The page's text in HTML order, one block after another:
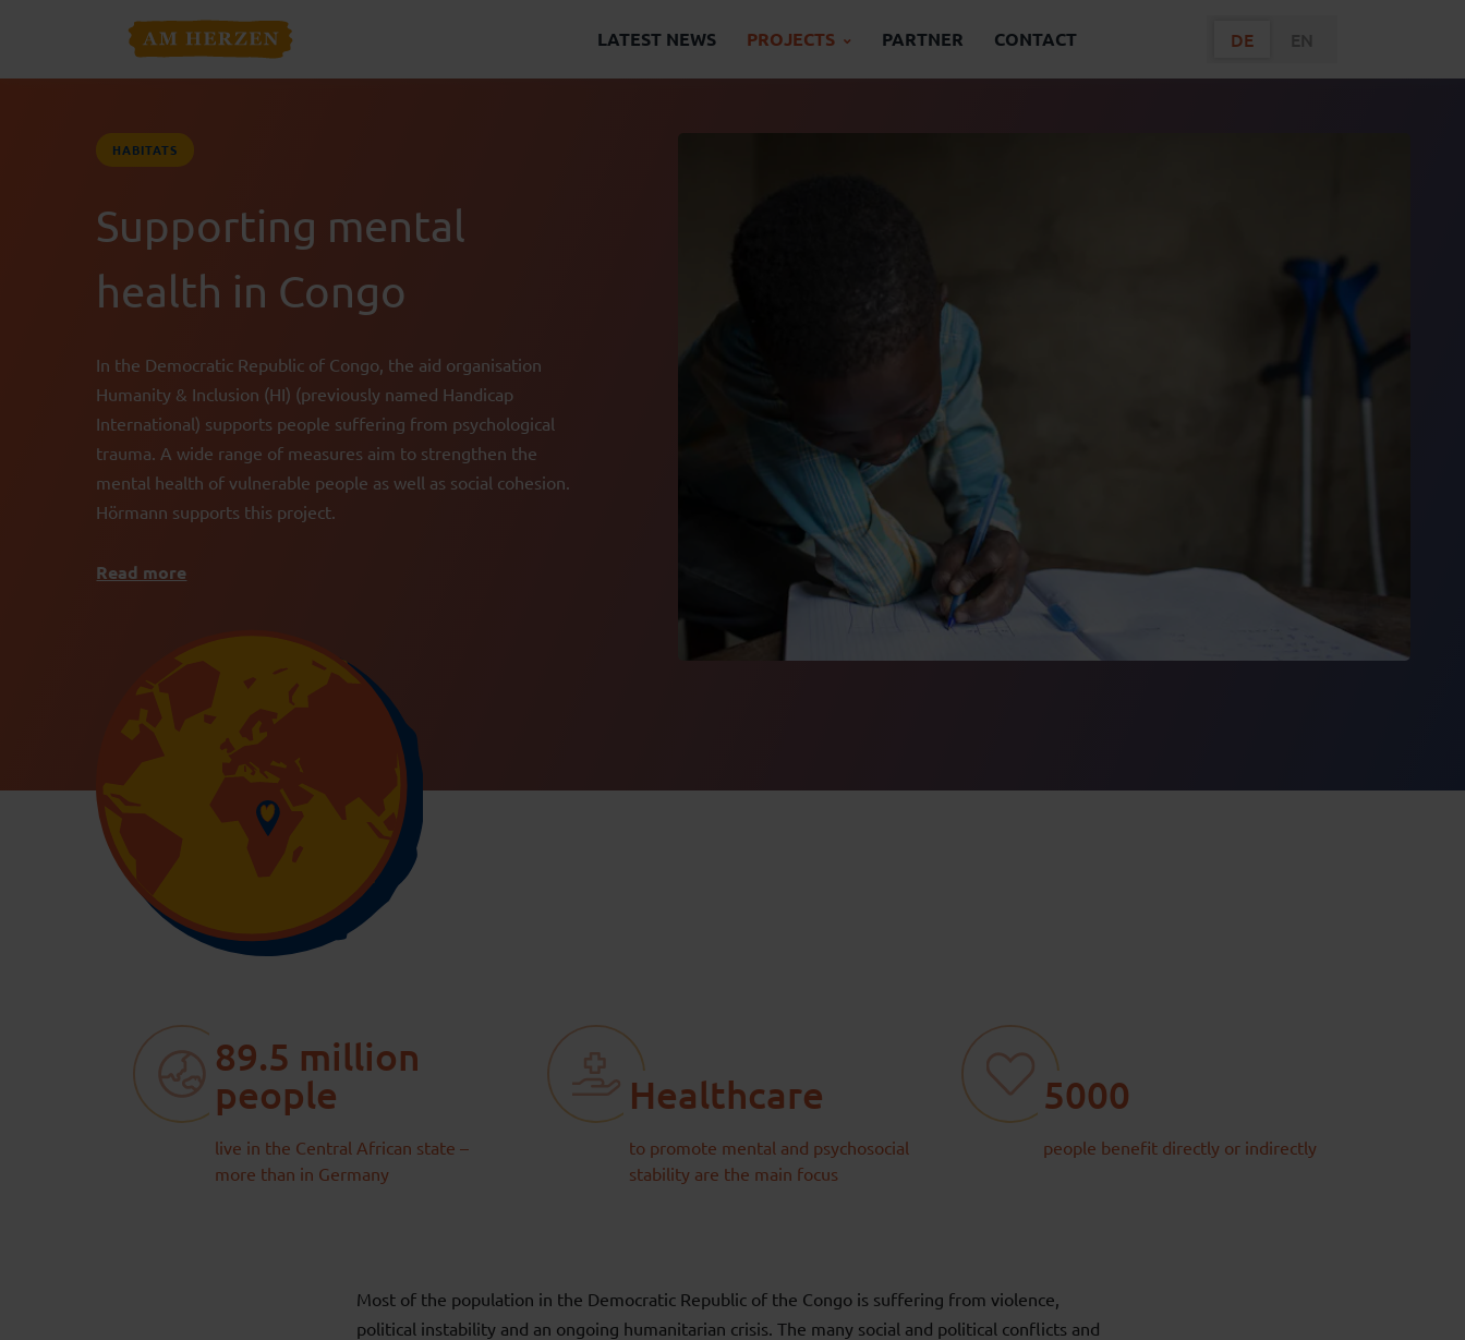
LATEST NEWS PROJECTS PARTNER CONTACT DE
HABITATS
Supporting mental
health in Congo
In the Democratic Republic of Congo, the aid organisation
Humanity & Inclusion (HI) (previously named Handicap
International) supports people suffering from psychological
trauma. A wide range of measures aim to strengthen the
mental health of vulnerable people as well as social cohesion.
Hörmann supports this project.
Read more
89.5 million
people
live in the Central African state –
more than in Germany
Healthcare
to promote mental and psychosocial
stability are the main focus
5000
people benefit directly or indirectly
Most of the population in the Democratic Republic of the Congo is suffering from violence,
political instability and an ongoing humanitarian crisis. The many social and political conflicts and